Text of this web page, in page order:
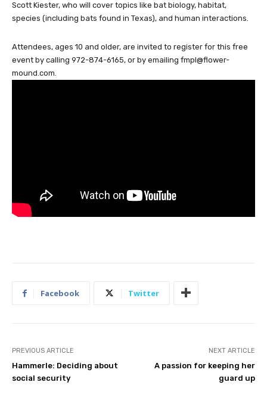
Scott Kiester, who will cover topics like bat biology, habitat,
species (including bats found in Texas), and human interactions.
Attendees, ages 10 and older, are invited to register for this free
event by calling 972-874-6165, or by emailing fmpl@flower-
mound.com.
Facebook Twitter
PREVIOUS ARTICLE
Hammerle: Deciding about
social security
NEXT ARTICLE
A passion for keeping her
guard up